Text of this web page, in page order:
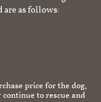
as follows:
price for the dog,
to rescue and